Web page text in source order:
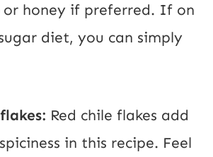
or honey if preferred. If on
diet, you can simply
Red chile flakes add
in this recipe. Feel